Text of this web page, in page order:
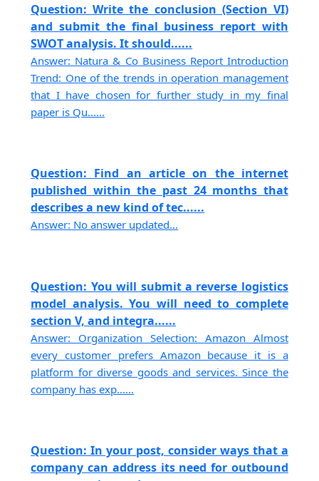
Question: Write the conclusion (Section VI)
and submit the final business report with
SWOT analysis. It should......
Answer: Natura & Co Business Report Introduction
Trend: One of the trends in operation management
that I have chosen for further study in my final
paper is Qu......
Question: Find an article on the internet
published within the past 24 months that
describes a new kind of tec......
Answer: No answer updated...
Question: You will submit a reverse logistics
model analysis. You will need to complete
section V, and integra......
Answer: Organization Selection: Amazon Almost
every customer prefers Amazon because it is a
platform for diverse goods and services. Since the
company has exp......
Question: In your post, consider ways that a
company can address its need for outbound